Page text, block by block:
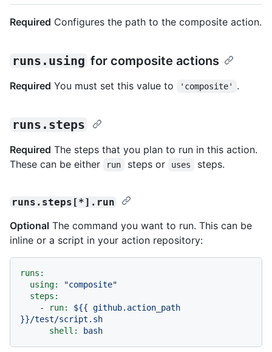
Required Configures the path to the composite action.
runs.using for composite actions
Required You must set this value to 'composite' .
runs.steps
Required The steps that you plan to run in this action.
These can be either
run steps or uses steps.
runs.steps[*].run
Optional The command you want to run. This can be
inline or a script in your action repository:
runs:
using:
"composite"
steps:
-
run: ${{ github.action_path
}}/test/script.sh
shell:
bash